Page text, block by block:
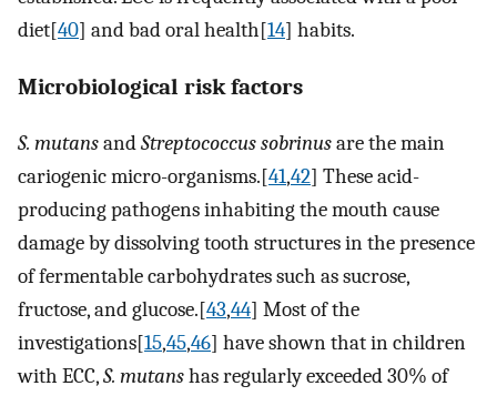
diet[40] and bad oral health[14] habits.
Microbiological risk factors
S. mutansandStreptococcus sobrinusare the main
cariogenic micro-organisms.[41,42] These acid-
producing pathogens inhabiting the mouth cause
damage by dissolving tooth structures in the presence
of fermentable carbohydrates such as sucrose,
fructose, and glucose.[43,44] Most of the
investigations[15,45,46] have shown that in children
with ECC,S. mutanshas regularly exceeded 30% of